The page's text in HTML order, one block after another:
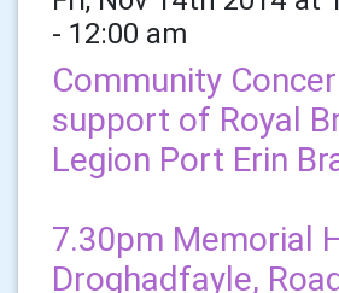
- 12:00 am
Community
support of Royal
Legion Port Erin
7.30pm Memorial
Droghadfayle,